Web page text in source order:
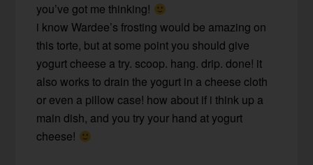
you’ve got me thinking!
i know Wardee’s frosting would be amazing on
this torte, but at some point you should give
yogurt cheese a try. scoop. hang. drip. done! it
also works to drain the yogurt in a cheese cloth
or even a pillow case! how about if i think up a
main dish, and you try your hand at yogurt
cheese!